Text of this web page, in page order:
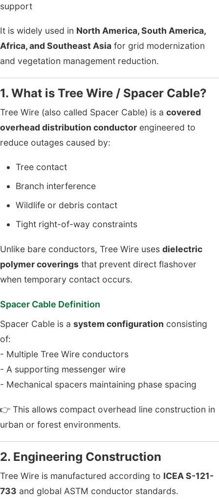
support
It is widely used in North America, South America,
Africa, and Southeast Asia for grid modernization
and vegetation management reduction.
1. What is Tree Wire / Spacer Cable?
Tree Wire (also called Spacer Cable) is a covered
overhead distribution conductor engineered to
reduce outages caused by:
Tree contact
Branch interference
Wildlife or debris contact
Tight right-of-way constraints
Unlike bare conductors, Tree Wire uses dielectric
polymer coverings that prevent direct flashover
when temporary contact occurs.
Spacer Cable Definition
Spacer Cable is a system configuration consisting
of:
- Multiple Tree Wire conductors
- A supporting messenger wire
- Mechanical spacers maintaining phase spacing
👉 This allows compact overhead line construction in
urban or forest environments.
2. Engineering Construction
Tree Wire is manufactured according to ICEA S-121-
733 and global ASTM conductor standards.